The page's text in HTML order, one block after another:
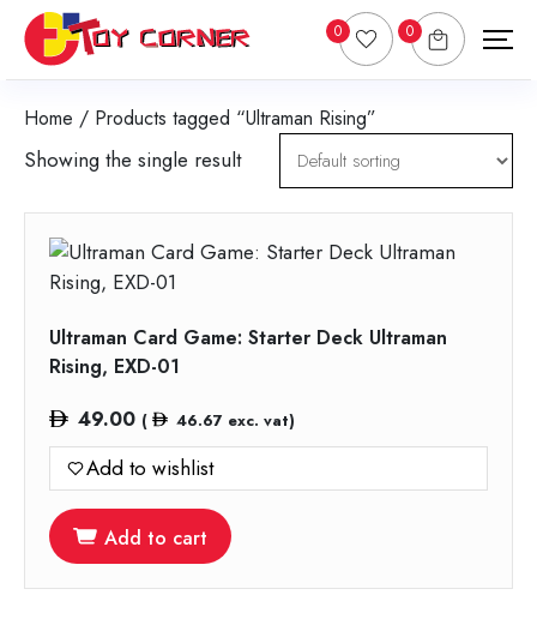
0 0
Home / Products tagged “Ultraman Rising”
Showing the single result
Ultraman Card Game: Starter Deck Ultraman
Rising, EXD-01
49.00 ( 46.67 exc. vat)
Add to wishlist
Add to cart